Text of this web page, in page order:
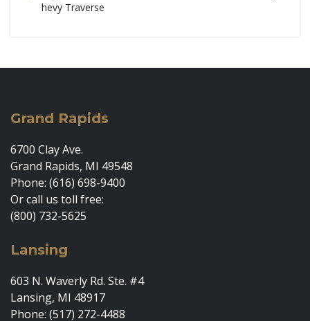
hevy Traverse
Grand Rapids
6700 Clay Ave.
Grand Rapids, MI 49548
Phone: (616) 698-9400
Or call us toll free:
(800) 732-5625
Lansing
603 N. Waverly Rd. Ste. #4
Lansing, MI 48917
Phone: (517) 272-4488